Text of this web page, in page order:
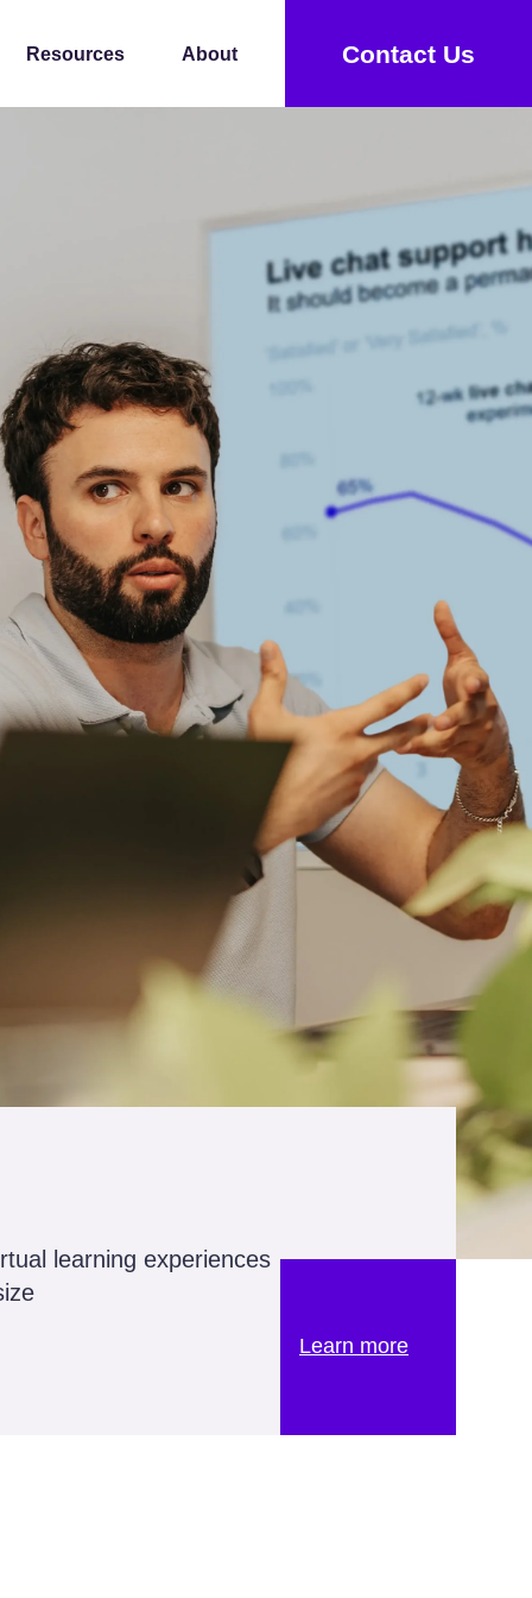
Resources About Contact Us
learning experiences
Learn more